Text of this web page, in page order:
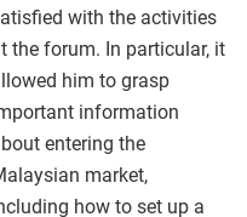
with the activities
the forum. In particular, it
him to grasp
information
entering the
market,
how to set up a